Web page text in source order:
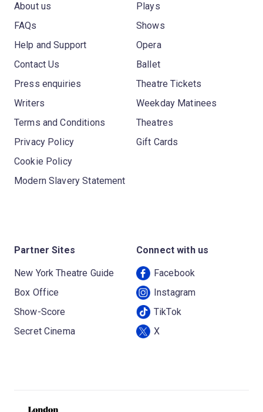
About us
FAQs
Help and Support
Contact Us
Press enquiries
Writers
Terms and Conditions
Privacy Policy
Cookie Policy
Modern Slavery Statement
Plays
Shows
Opera
Ballet
Theatre Tickets
Weekday Matinees
Theatres
Gift Cards
Partner Sites
New York Theatre Guide
Box Office
Show-Score
Secret Cinema
Connect with us
Facebook
Instagram
TikTok
X